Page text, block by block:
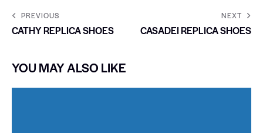
PREVIOUS
CATHY REPLICA SHOES
NEXT
CASADEI REPLICA SHOES
YOU MAY ALSO LIKE